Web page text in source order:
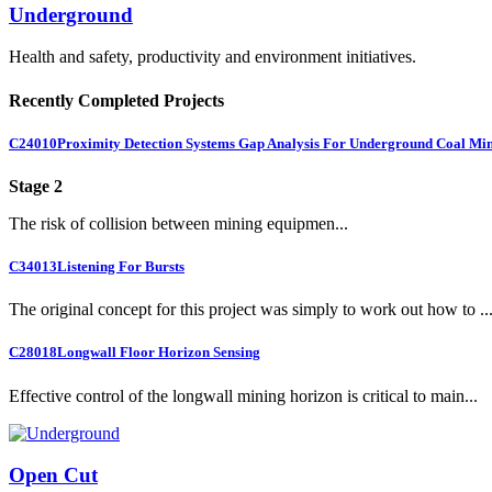
Underground
Health and safety, productivity and environment initiatives.
Recently Completed Projects
C24010Proximity Detection Systems Gap Analysis For Underground Coal
Stage 2
The risk of collision between mining equipmen...
C34013Listening For Bursts
The original concept for this project was simply to work out how to ...
C28018Longwall Floor Horizon Sensing
Effective control of the longwall mining horizon is critical to main...
Open Cut